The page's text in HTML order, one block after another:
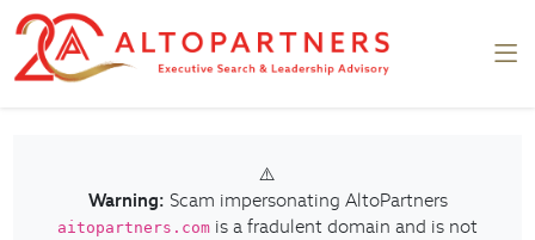
⚠️
Warning: Scam impersonating AltoPartners
aitopartners.com is a fradulent domain and is not